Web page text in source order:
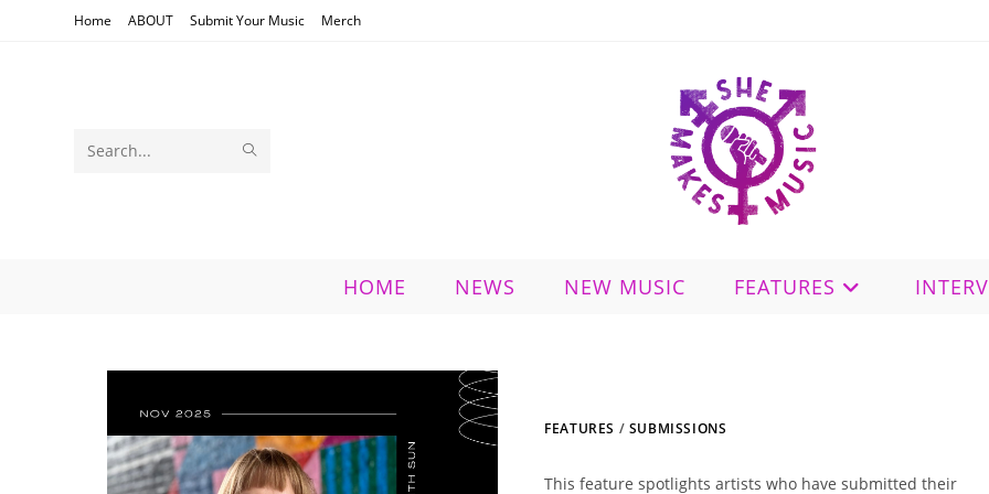
Home ABOUT Submit Your Music Merch
Search
HOME NEWS NEW MUSIC FEATURES
FEATURES / SUBMISSIONS
This feature spotlights artists who have submitted their